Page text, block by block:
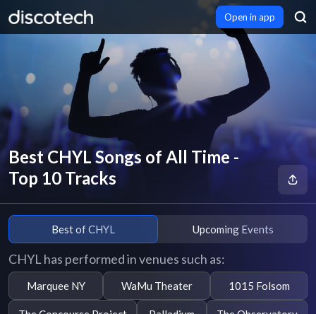
Open in app
Best CHYL Songs of All Time -
Top 10 Tracks
Best of CHYL Upcoming Events
CHYL has performed in venues such as:
Marquee NY WaMu Theater 1015 Folsom